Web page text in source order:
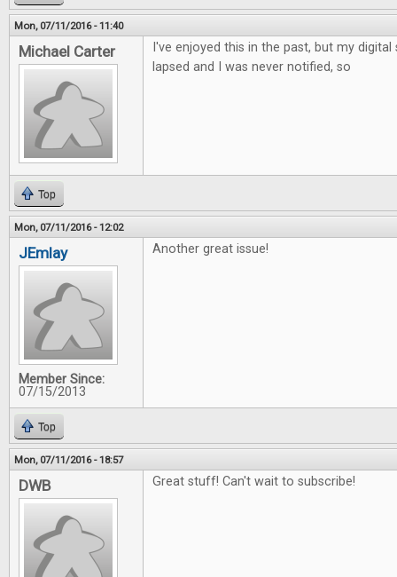
Mon, 07/11/2016 - 11:40
Michael Carter
I've enjoyed this in the past, but my
lapsed and I was never notified, so
Top
Mon, 07/11/2016 - 12:02
JEmlay
Member Since:
07/15/2013
Another great issue!
Top
Mon, 07/11/2016 - 18:57
DWB Great stuff! Can't wait to subscribe!